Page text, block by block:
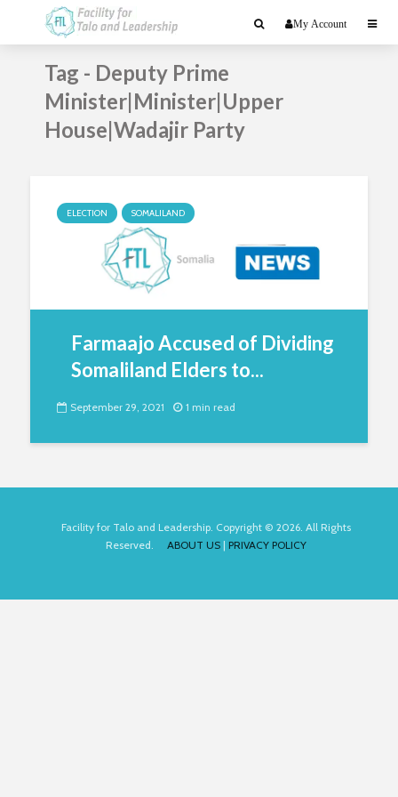
My Account
Tag - Deputy Prime
Minister|Minister|Upper
House|Wadajir Party
ELECTION SOMALILAND
Farmaajo Accused of Dividing
Somaliland Elders to...
September 29, 2021 1 min read
Facility for Talo and Leadership. Copyright © 2026. All Rights
Reserved. ABOUT US | PRIVACY POLICY